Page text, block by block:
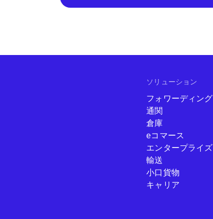
ソリューション
フォワーディング
通関
倉庫
eコマース
エンタープライズ
輸送
小口貨物
キャリア